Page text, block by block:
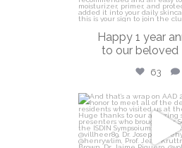
Apr
Happy 1 year
to our beloved
63
Mar